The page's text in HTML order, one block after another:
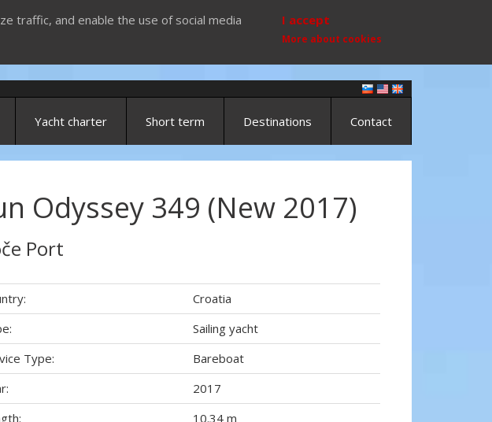
traffic, and enable the use of social media
I accept
More about cookies
Yacht charter Short term Destinations Contact
Odyssey 349 (New 2017)
Port
Croatia
Sailing yacht
Type:
Bareboat
2017
10.34 m